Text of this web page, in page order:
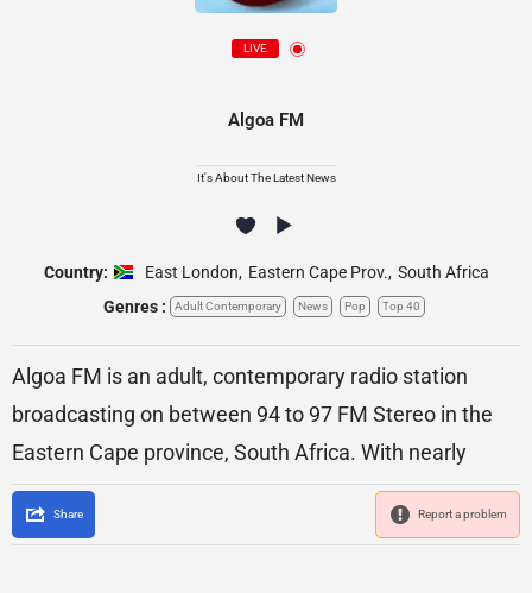
LIVE
Algoa FM
It's About The Latest News
Country: East London, Eastern Cape Prov., South Africa
Genres :
Adult Contemporary News Pop Top 40
Algoa FM is an adult, contemporary radio station
broadcasting on between 94 to 97 FM Stereo in the
Eastern Cape province, South Africa. With nearly
Share Report a problem